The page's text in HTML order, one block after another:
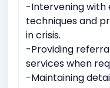
-Intervening with
techniques and
in crisis.
-Providing
services when
-Maintaining